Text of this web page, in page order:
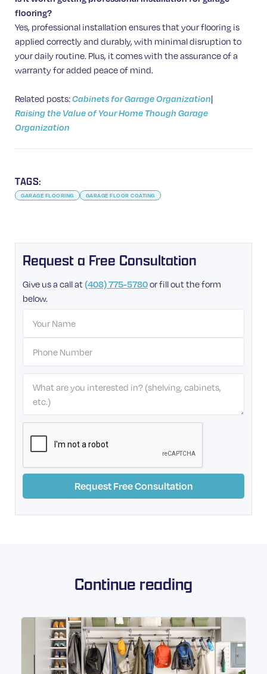
flooring?
Yes, professional installation ensures that your flooring is
applied correctly and durably, with minimal disruption to
your daily routine. Plus, it comes with the assurance of a
warranty for added peace of mind.
Related posts:Cabinets for Garage Organization|
Raising the Value of Your Home Though Garage
Organization
TAGS:
GARAGE FLOORING GARAGE FLOOR COATING
Request a Free Consultation
Give us a call at(408) 775-5780or fill out the form
below.
Continue reading